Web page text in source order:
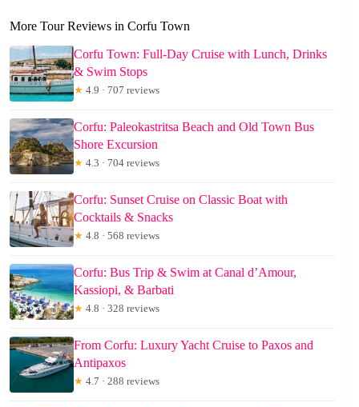
More Tour Reviews in Corfu Town
Corfu Town: Full-Day Cruise with Lunch, Drinks
& Swim Stops
★ 4.9 · 707 reviews
Corfu: Paleokastritsa Beach and Old Town Bus
Shore Excursion
★ 4.3 · 704 reviews
Corfu: Sunset Cruise on Classic Boat with
Cocktails & Snacks
★ 4.8 · 568 reviews
Corfu: Bus Trip & Swim at Canal d’Amour,
Kassiopi, & Barbati
★ 4.8 · 328 reviews
From Corfu: Luxury Yacht Cruise to Paxos and
Antipaxos
★ 4.7 · 288 reviews